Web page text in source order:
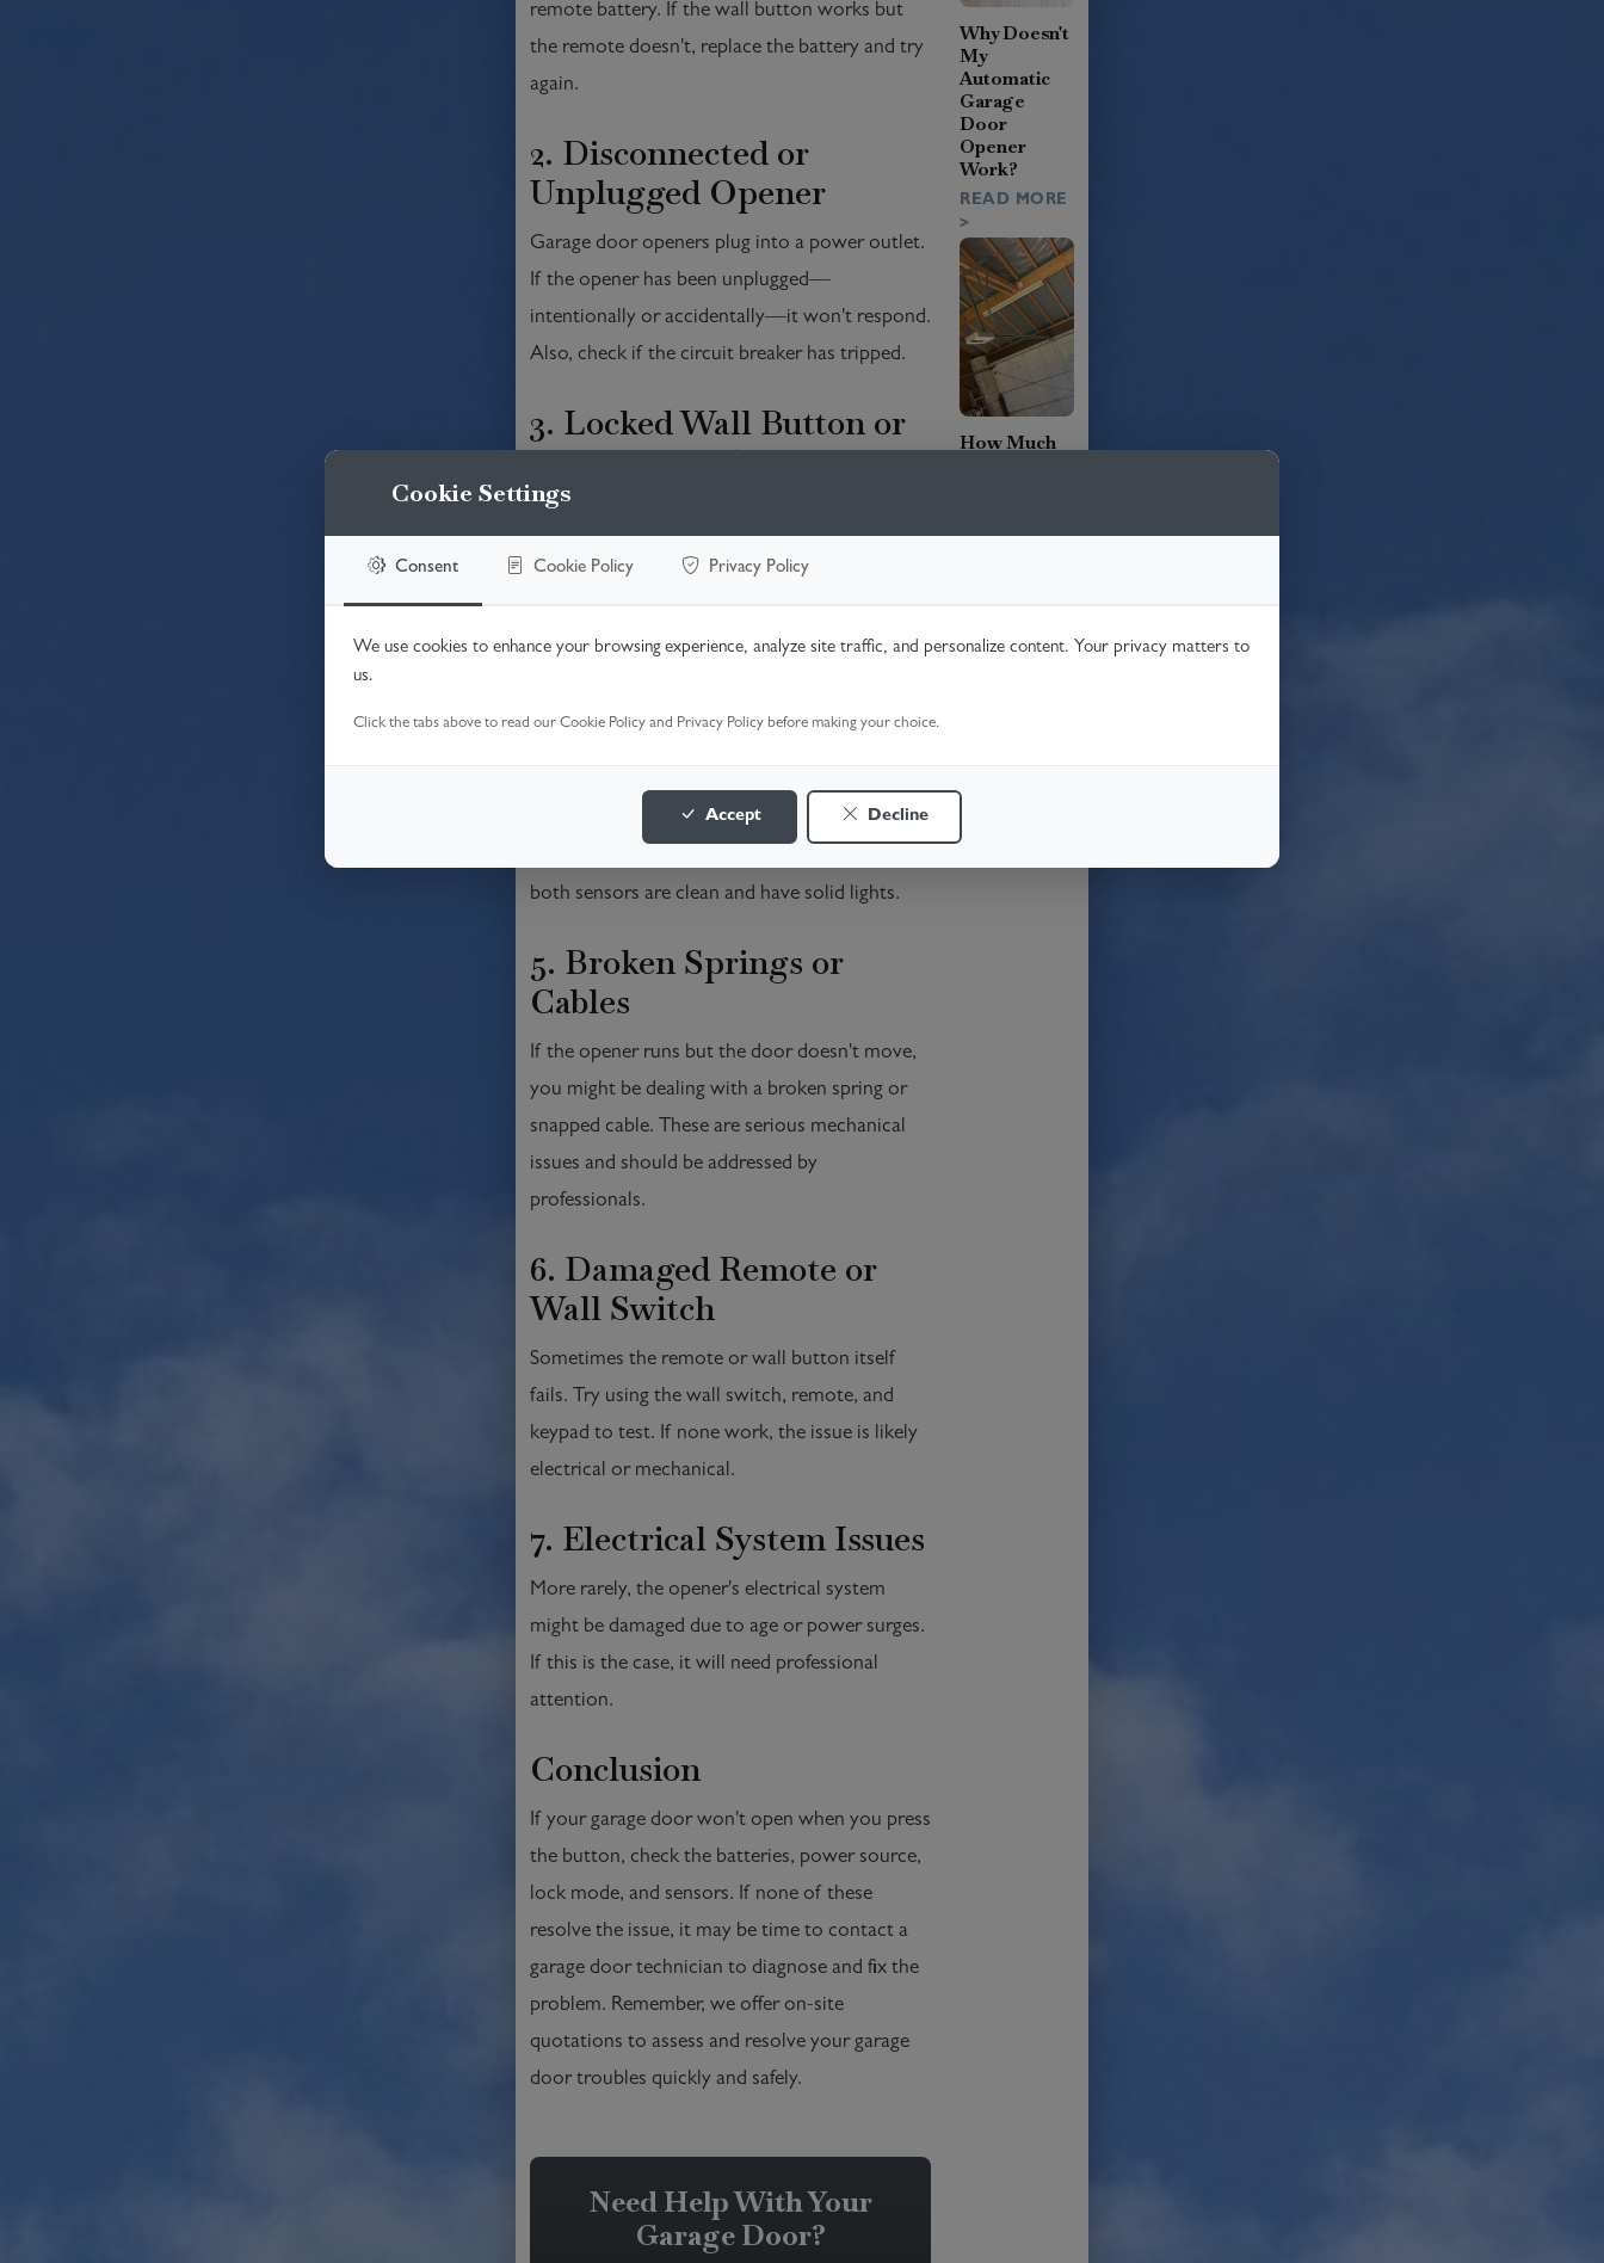
remote battery. If the wall button works but
the remote doesn't, replace the battery and try
again.
2. Disconnected or
Unplugged Opener
Garage door openers plug into a power outlet.
If the opener has been unplugged—
intentionally or accidentally—it won't respond.
Also, check if the circuit breaker has tripped.
3. Locked Wall Button or
Vacation Mode
Many systems have a 'lock' or 'vacation' mode
that disables remote operation. Look for a
Misalignment
blocked or misaligned, and this might prevent it
both sensors are clean and have solid lights.
5. Broken Springs or
Cables
If the opener runs but the door doesn't move,
you might be dealing with a broken spring or
snapped cable. These are serious mechanical
issues and should be addressed by
professionals.
6. Damaged Remote or
Wall Switch
Sometimes the remote or wall button itself
fails. Try using the wall switch, remote, and
keypad to test. If none work, the issue is likely
electrical or mechanical.
7. Electrical System Issues
More rarely, the opener's electrical system
might be damaged due to age or power surges.
If this is the case, it will need professional
attention.
Conclusion
If your garage door won't open when you press
the button, check the batteries, power source,
lock mode, and sensors. If none of these
resolve the issue, it may be time to contact a
garage door technician to diagnose and fix the
problem. Remember, we offer on-site
quotations to assess and resolve your garage
door troubles quickly and safely.
Need Help With Your
Garage Door?
Why Doesn't
My
Automatic
Garage
Door
Opener
Work?
READ MORE
>
How Much
Entrance
Cookie Settings
Consent Cookie Policy Privacy Policy
We use cookies to enhance your browsing experience, analyze site traffic, and personalize content. Your privacy matters to
us.
Click the tabs above to read our Cookie Policy and Privacy Policy before making your choice.
Accept Decline